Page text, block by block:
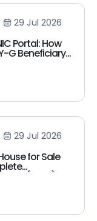
29 Jul 2026
Portal: How
G Beneficiary
& Reports
29 Jul 2026
for Sale
(2026)